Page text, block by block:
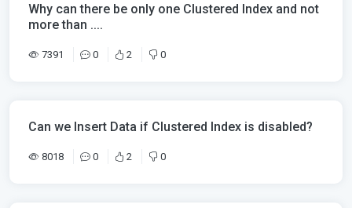
Why can there be only one Clustered Index and not
more than ....
7391 0 2 0
Can we Insert Data if Clustered Index is disabled?
8018 0 2 0